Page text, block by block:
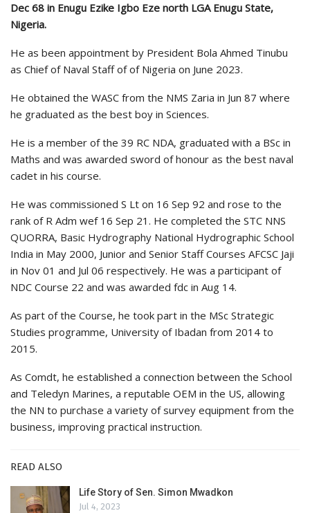
Dec 68 in Enugu Ezike Igbo Eze north LGA Enugu State,
Nigeria.
He as been appointment by President Bola Ahmed Tinubu
as Chief of Naval Staff of of Nigeria on June 2023.
He obtained the WASC from the NMS Zaria in Jun 87 where
he graduated as the best boy in Sciences.
He is a member of the 39 RC NDA, graduated with a BSc in
Maths and was awarded sword of honour as the best naval
cadet in his course.
He was commissioned S Lt on 16 Sep 92 and rose to the
rank of R Adm wef 16 Sep 21. He completed the STC NNS
QUORRA, Basic Hydrography National Hydrographic School
India in May 2000, Junior and Senior Staff Courses AFCSC Jaji
in Nov 01 and Jul 06 respectively. He was a participant of
NDC Course 22 and was awarded fdc in Aug 14.
As part of the Course, he took part in the MSc Strategic
Studies programme, University of Ibadan from 2014 to
2015.
As Comdt, he established a connection between the School
and Teledyn Marines, a reputable OEM in the US, allowing
the NN to purchase a variety of survey equipment from the
business, improving practical instruction.
READ ALSO
Life Story of Sen. Simon Mwadkon
Jul 4, 2023